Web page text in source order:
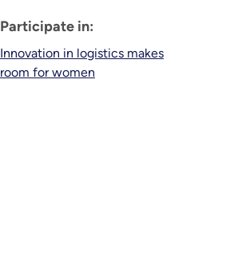
Participate in:
Innovation in logistics makes
room for women